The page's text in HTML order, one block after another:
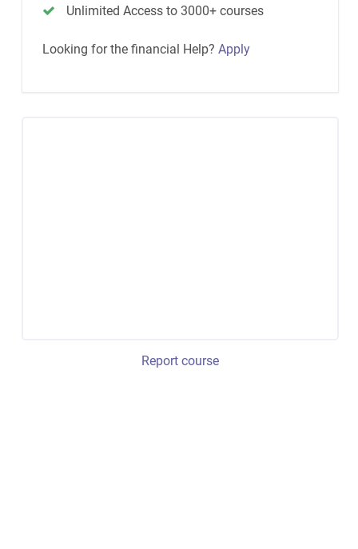
Unlimited Access to 3000+ courses
Looking for the financial Help? Apply
Report course